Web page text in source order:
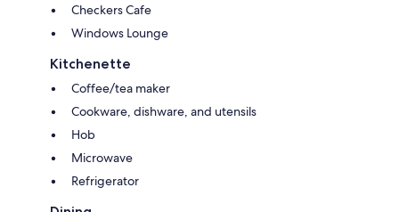
Checkers Cafe
Windows Lounge
Kitchenette
Coffee/tea maker
Cookware, dishware, and utensils
Hob
Microwave
Refrigerator